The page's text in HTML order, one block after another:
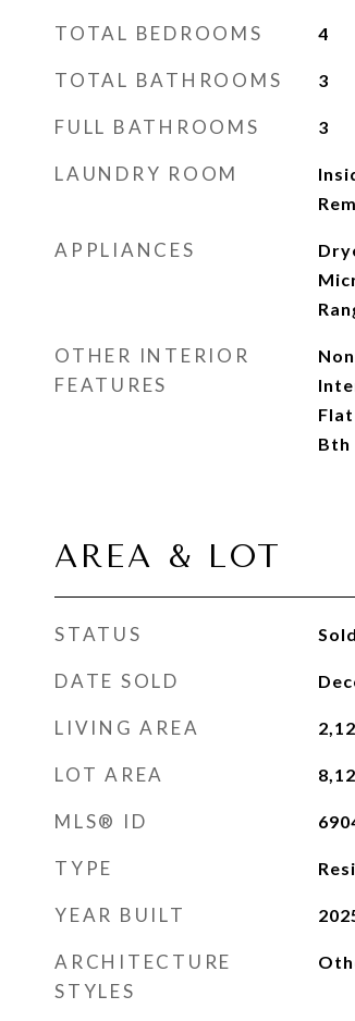
TOTAL BEDROOMS 4
TOTAL BATHROOMS 3
FULL BATHROOMS 3
LAUNDRY ROOM
APPLIANCES
OTHER INTERIOR
FEATURES
Bth
AREA & LOT
STATUS Sold
DATE SOLD
LIVING AREA
LOT AREA
MLS® ID
TYPE
YEAR BUILT
ARCHITECTURE
STYLES